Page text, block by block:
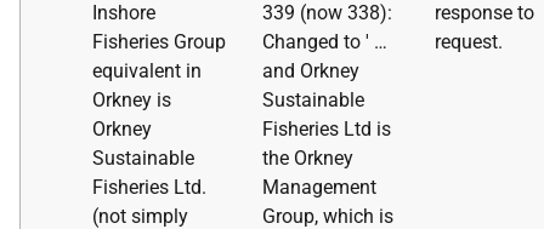
Inshore
Fisheries Group
equivalent in
Orkney is
Orkney
Sustainable
Fisheries Ltd.
(not simply
339 (now 338):
Changed to ' …
and Orkney
Sustainable
Fisheries Ltd is
the Orkney
Management
Group, which is
response to
request.